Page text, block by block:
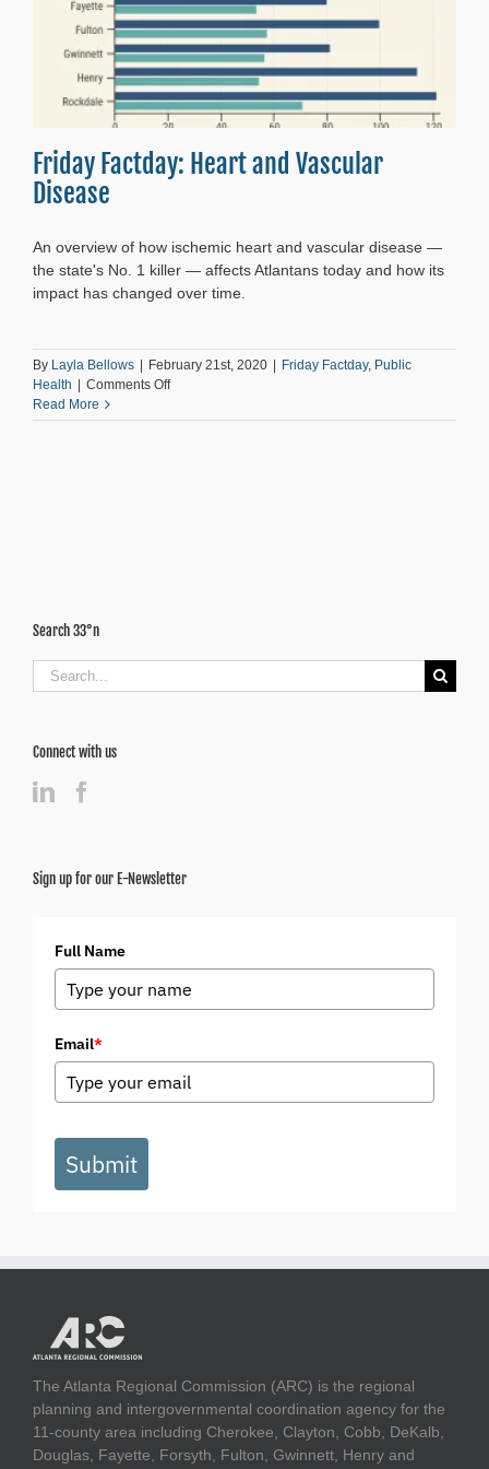
Friday Factday: Heart and Vascular
Disease
An overview of how ischemic heart and vascular disease —
the state's No. 1 killer — affects Atlantans today and how its
impact has changed over time.
By Layla Bellows | February 21st, 2020 | Friday Factday, Public
Health | Comments Offon
Factday:
Read More
Search 33°n
Search
for:
Connect with us
Sign up for our E-Newsletter
Full Name
Email*
Submit
The Atlanta Regional Commission (ARC) is the regional
planning and intergovernmental coordination agency for the
11-county area including Cherokee, Clayton, Cobb, DeKalb,
Douglas, Fayette, Forsyth, Fulton, Gwinnett, Henry and